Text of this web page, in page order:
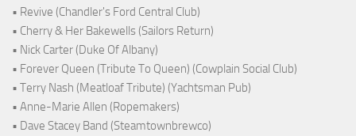
• Revive (Chandler's Ford Central Club)
• Cherry & Her Bakewells (Sailors Return)
• Nick Carter (Duke Of Albany)
• Forever Queen (Tribute To Queen) (Cowplain Social Club)
• Terry Nash (Meatloaf Tribute) (Yachtsman Pub)
• Anne-Marie Allen (Ropemakers)
• Dave Stacey Band (Steamtownbrewco)